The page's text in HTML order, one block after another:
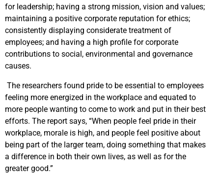
for leadership; having a strong mission, vision and values;
maintaining a positive corporate reputation for ethics;
consistently displaying considerate treatment of
employees; and having a high profile for corporate
contributions to social, environmental and governance
causes.
The researchers found pride to be essential to employees
feeling more energized in the workplace and equated to
more people wanting to come to work and put in their best
efforts. The report says, “When people feel pride in their
workplace, morale is high, and people feel positive about
being part of the larger team, doing something that makes
a difference in both their own lives, as well as for the
greater good.”